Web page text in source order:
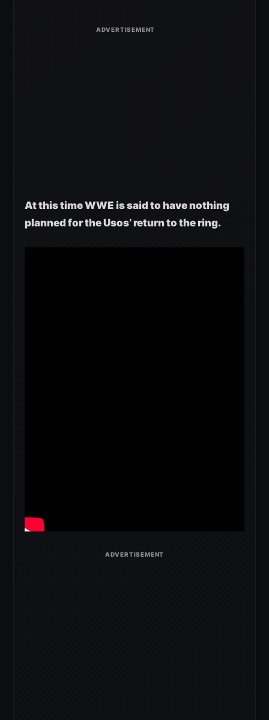
At this time WWE is said to have nothing
planned for the Usos’ return to the ring.